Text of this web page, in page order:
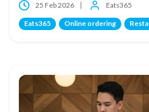
25 Feb 2026 Eats365
Eats365 Online ordering